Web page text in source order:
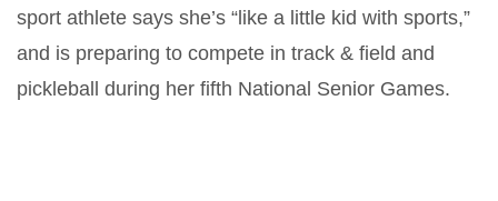
sport athlete says she’s “like a little kid with sports,”
and is preparing to compete in track & field and
pickleball during her fifth National Senior Games.